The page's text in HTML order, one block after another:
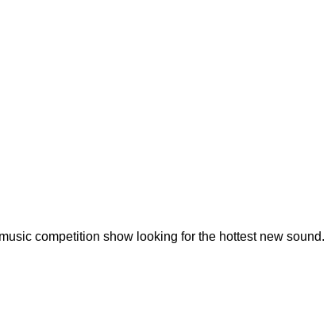
competition show looking for the hottest new sound.